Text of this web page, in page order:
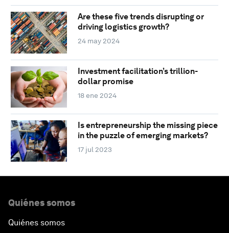
Are these five trends disrupting or
driving logistics growth?
24 may 2024
Investment facilitation’s trillion-
dollar promise
18 ene 2024
Is entrepreneurship the missing piece
in the puzzle of emerging markets?
17 jul 2023
Quiénes somos
Quiénes somos